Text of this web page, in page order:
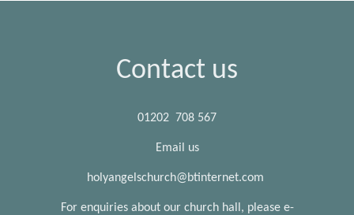
Contact us
01202 708 567
Email us
holyangelschurch@btinternet.com
For enquiries about our church hall, please e-